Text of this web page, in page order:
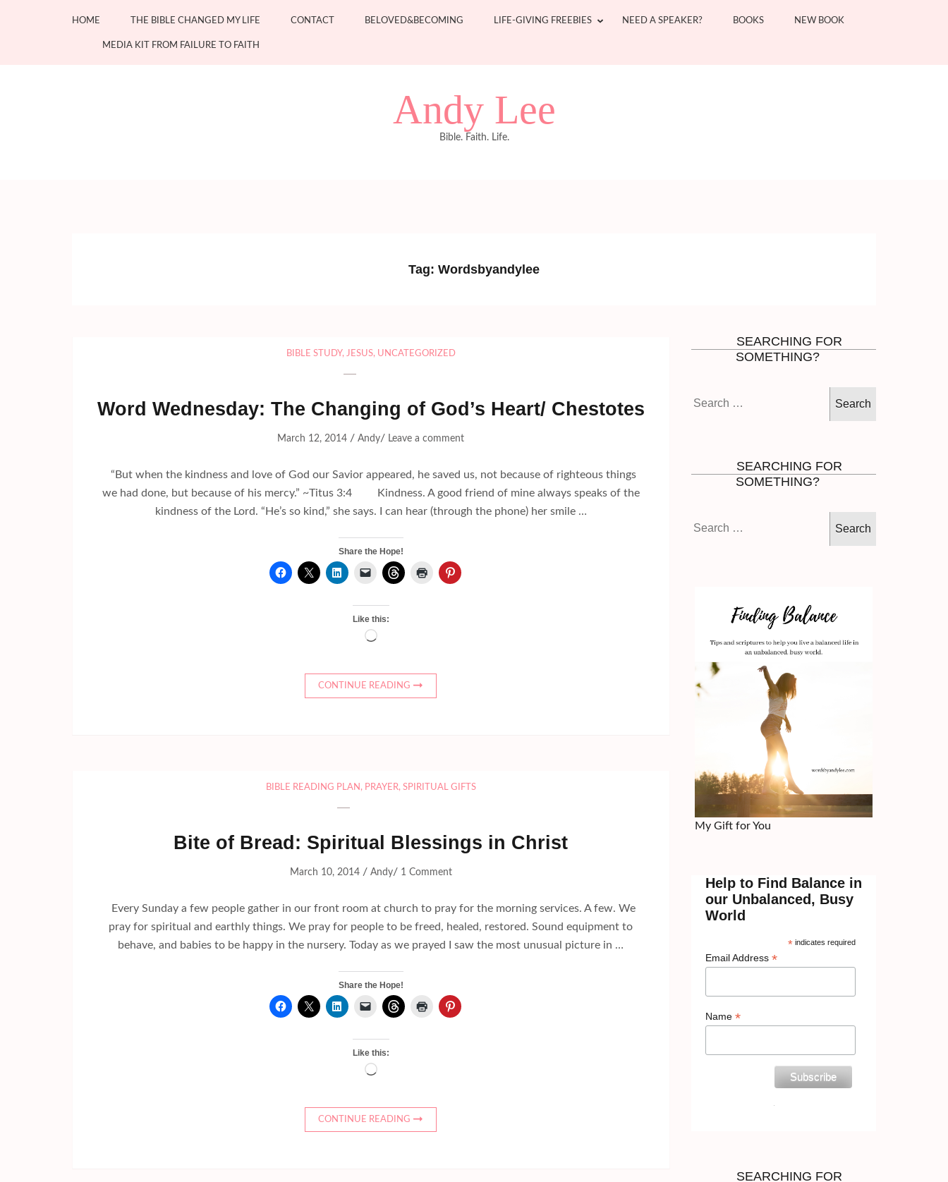
HOME THE BIBLE CHANGED MY LIFE CONTACT BELOVED&BECOMING LIFE-GIVING FREEBIES NEED A SPEAKER? BOOKS NEW BOOK
MEDIA KIT FROM FAILURE TO FAITH
Andy Lee
Bible. Faith. Life.
Tag: Wordsbyandylee
BIBLE STUDY, JESUS, UNCATEGORIZED
Word Wednesday: The Changing of God’s Heart/ Chestotes
March 12, 2014 /Andy/ Leave a comment
“But when the kindness and love of God our Savior appeared, he saved us, not because of righteous things
we had done, but because of his mercy.” ~Titus 3:4 Kindness. A good friend of mine always speaks of the
kindness of the Lord. “He’s so kind,” she says. I can hear (through the phone) her smile …
Share the Hope!
Like this:
Loading…
CONTINUE READING
BIBLE READING PLAN , PRAYER, SPIRITUAL GIFTS
Bite of Bread: Spiritual Blessings in Christ
March 10, 2014/ Andy/ 1 Comment
Every Sunday a few people gather in our front room at church to pray for the morning services. A few. We
pray for spiritual and earthly things. We pray for people to be freed, healed, restored. Sound equipment to
behave, and babies to be happy in the nursery. Today as we prayed I saw the most unusual picture in …
Share the Hope!
Like this:
Loading…
CONTINUE READING
SEARCHING FOR
SOMETHING?
SEARCHING FOR
SOMETHING?
My Gift for You
Help to Find Balance in
our Unbalanced, Busy
World
* indicates required
Email Address *
Name *
SEARCHING FOR